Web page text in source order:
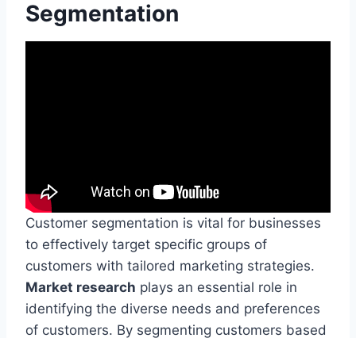
Segmentation
Customer segmentation is vital for businesses
to effectively target specific groups of
customers with tailored marketing strategies.
Market research plays an essential role in
identifying the diverse needs and preferences
of customers. By segmenting customers based